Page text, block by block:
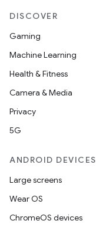
DISCOVER
Gaming
Machine Learning
Health & Fitness
Camera & Media
Privacy
5G
ANDROID DEVICES
Large screens
Wear OS
ChromeOS devices